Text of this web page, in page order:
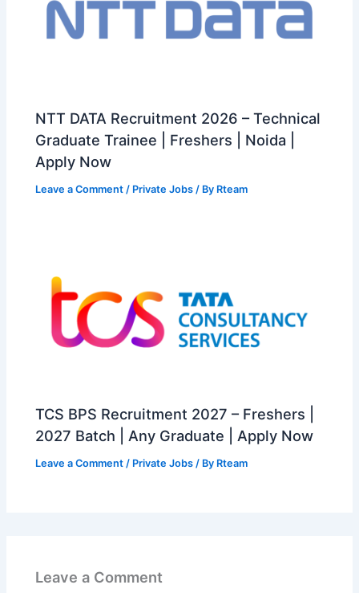
NTT DATA Recruitment 2026 – Technical
Graduate Trainee | Freshers | Noida |
Apply Now
Leave a Comment / Private Jobs / By Rteam
TCS BPS Recruitment 2027 – Freshers |
2027 Batch | Any Graduate | Apply Now
Leave a Comment / Private Jobs / By Rteam
Leave a Comment